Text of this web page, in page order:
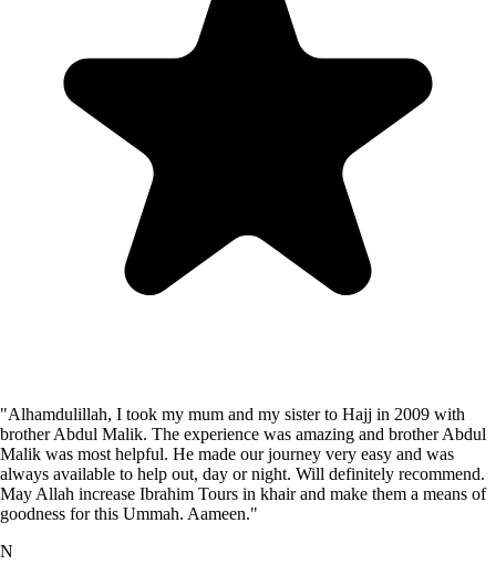
"Alhamdulillah, I took my mum and my sister to Hajj in 2009 with
brother Abdul Malik. The experience was amazing and brother Abdul
Malik was most helpful. He made our journey very easy and was
always available to help out, day or night. Will definitely recommend.
May Allah increase Ibrahim Tours in khair and make them a means of
goodness for this Ummah. Aameen."
N